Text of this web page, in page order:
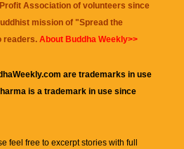
Association of volunteers since
mission of "Spread the
readers. About Buddha Weekly>>
are trademarks in use
is a trademark in use since
feel free to excerpt stories with full